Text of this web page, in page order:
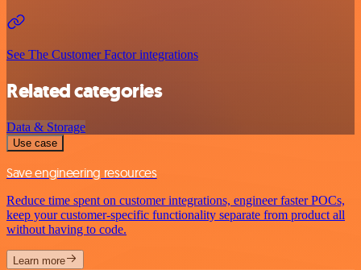
See The Customer Factor integrations
Related categories
Data & Storage
Use case
Save engineering resources
Reduce time spent on customer integrations, engineer faster POCs,
keep your customer-specific functionality separate from product all
without having to code.
Learn more